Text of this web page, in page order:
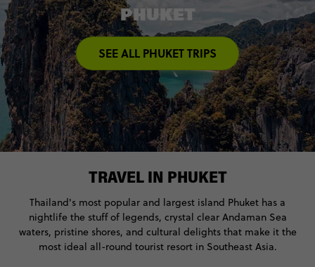
PHUKET
SEE ALL PHUKET TRIPS
TRAVEL IN PHUKET
Thailand's most popular and largest island Phuket has a
nightlife the stuff of legends, crystal clear Andaman Sea
waters, pristine shores, and cultural delights that make it the
most ideal all-round tourist resort in Southeast Asia.